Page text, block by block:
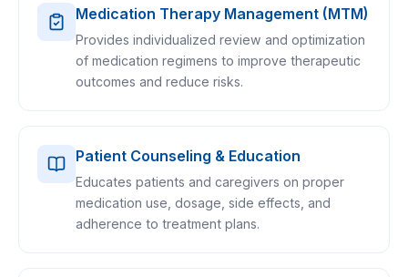
Medication Therapy Management (MTM)
Provides individualized review and optimization
of medication regimens to improve therapeutic
outcomes and reduce risks.
Patient Counseling & Education
Educates patients and caregivers on proper
medication use, dosage, side effects, and
adherence to treatment plans.